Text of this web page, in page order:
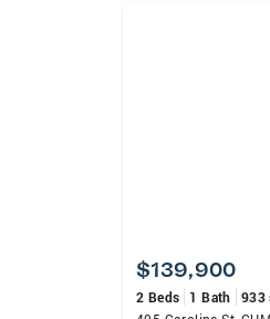
$139,900
2 Beds
1 Bath 933